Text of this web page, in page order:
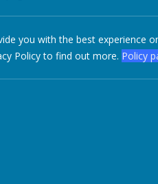
you with the best experience
Policy to find out more. Policy